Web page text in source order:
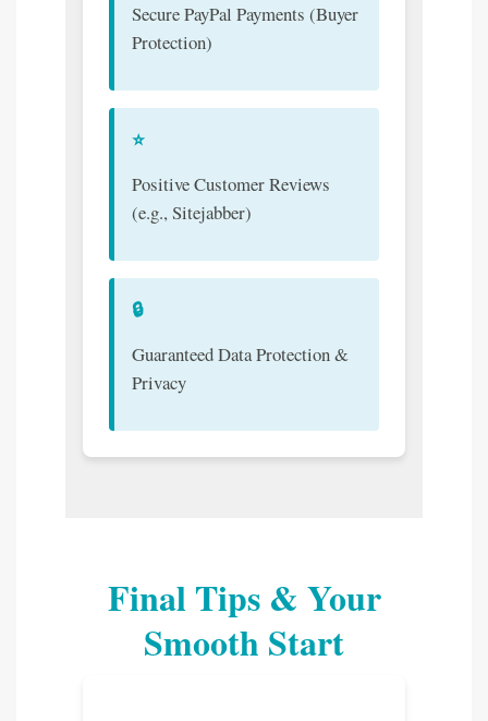
Secure PayPal Payments (Buyer
Protection)
⭐
Positive Customer Reviews
(e.g., Sitejabber)
🔒
Guaranteed Data Protection &
Privacy
Final Tips & Your
Smooth Start